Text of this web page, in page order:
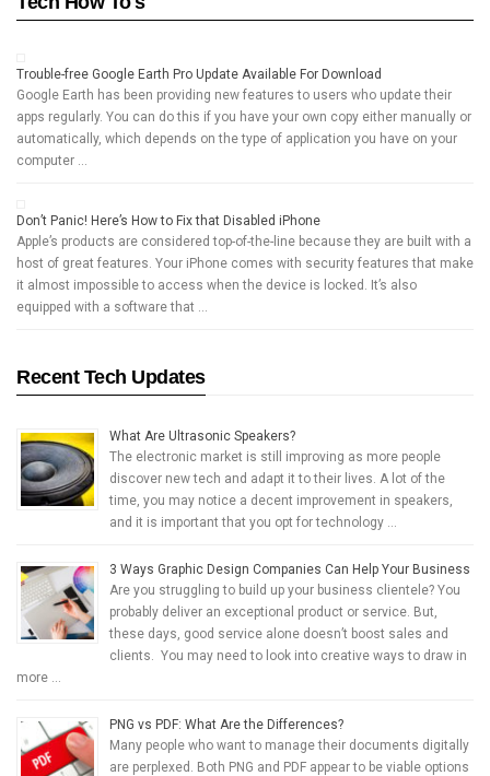
Trouble-free Google Earth Pro Update Available For Download
Google Earth has been providing new features to users who update their
apps regularly. You can do this if you have your own copy either manually or
automatically, which depends on the type of application you have on your
computer …
Don’t Panic! Here’s How to Fix that Disabled iPhone
Apple’s products are considered top-of-the-line because they are built with a
host of great features. Your iPhone comes with security features that make
it almost impossible to access when the device is locked. It’s also
equipped with a software that …
Recent Tech Updates
What Are Ultrasonic Speakers?
The electronic market is still improving as more people
discover new tech and adapt it to their lives. A lot of the
time, you may notice a decent improvement in speakers,
and it is important that you opt for technology …
3 Ways Graphic Design Companies Can Help Your Business
Are you struggling to build up your business clientele? You
probably deliver an exceptional product or service. But,
these days, good service alone doesn’t boost sales and
clients. You may need to look into creative ways to draw in
more …
PNG vs PDF: What Are the Differences?
Many people who want to manage their documents digitally
are perplexed. Both PNG and PDF appear to be viable options